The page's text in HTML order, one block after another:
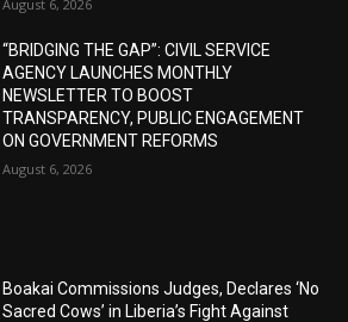
August 6, 2026
“BRIDGING THE GAP”: CIVIL SERVICE
AGENCY LAUNCHES MONTHLY
NEWSLETTER TO BOOST
TRANSPARENCY, PUBLIC ENGAGEMENT
ON GOVERNMENT REFORMS
August 6, 2026
Boakai Commissions Judges, Declares ‘No
Sacred Cows’ in Liberia’s Fight Against